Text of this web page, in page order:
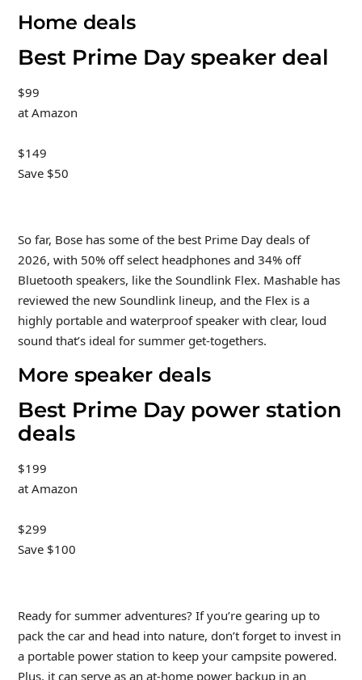
Home deals
Best Prime Day speaker deal
$99
at Amazon
$149
Save $50
So far, Bose has some of the best Prime Day deals of
2026, with 50% off select headphones and 34% off
Bluetooth speakers, like the Soundlink Flex. Mashable has
reviewed the new Soundlink lineup, and the Flex is a
highly portable and waterproof speaker with clear, loud
sound that’s ideal for summer get-togethers.
More speaker deals
Best Prime Day power station
deals
$199
at Amazon
$299
Save $100
Ready for summer adventures? If you’re gearing up to
pack the car and head into nature, don’t forget to invest in
a portable power station to keep your campsite powered.
Plus, it can serve as an at-home power backup in an